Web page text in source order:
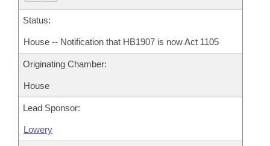
Status:
House -- Notification that HB1907 is now Act 1105
Originating Chamber:
House
Lead Sponsor:
Lowery